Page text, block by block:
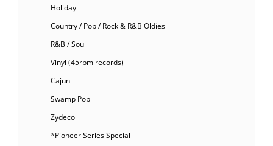
Holiday
Country / Pop / Rock & R&B Oldies
R&B / Soul
Vinyl (45rpm records)
Cajun
Swamp Pop
Zydeco
*Pioneer Series Special